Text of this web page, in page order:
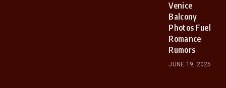
Venice
Balcony
Photos Fuel
Romance
Rumors
JUNE 19, 2025